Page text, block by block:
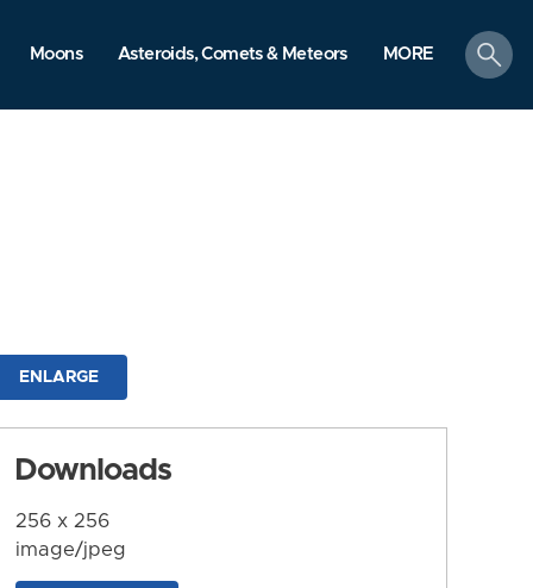
Moons Asteroids, Comets & Meteors MORE
search
ENLARGE
Downloads
256 x 256
image/jpeg